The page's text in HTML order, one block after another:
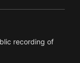
recording of